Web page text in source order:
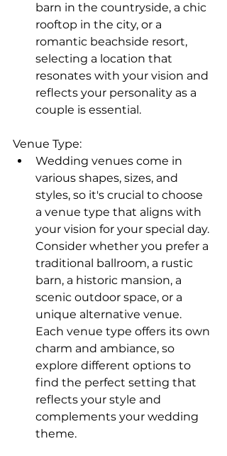
barn in the countryside, a chic
rooftop in the city, or a
romantic beachside resort,
selecting a location that
resonates with your vision and
reflects your personality as a
couple is essential.
Venue Type:
Wedding venues come in
various shapes, sizes, and
styles, so it's crucial to choose
a venue type that aligns with
your vision for your special day.
Consider whether you prefer a
traditional ballroom, a rustic
barn, a historic mansion, a
scenic outdoor space, or a
unique alternative venue.
Each venue type offers its own
charm and ambiance, so
explore different options to
find the perfect setting that
reflects your style and
complements your wedding
theme.